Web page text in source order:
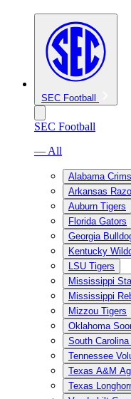
SEC Football
SEC Football
— All
Alabama
Arkansas
Auburn Tigers
Florida Gators
Georgia
Kentucky
LSU Tigers
Mississippi
Mississippi
Mizzou Tigers
Oklahoma
South
Tennessee
Texas A&M
Texas